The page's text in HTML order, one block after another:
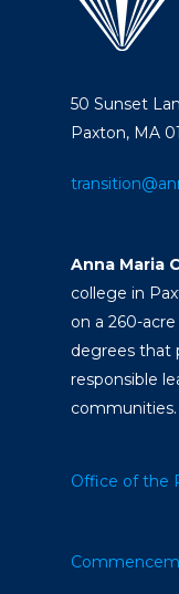
50 Sunset
Paxton, MA
Anna Maria
college in
on a 260-
degrees that
responsible
communities.
Office of the